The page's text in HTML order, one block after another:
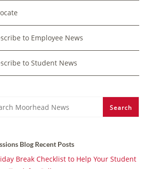
to Employee News
to Student News
Search
Blog Recent Posts
Break Checklist to Help Your Student